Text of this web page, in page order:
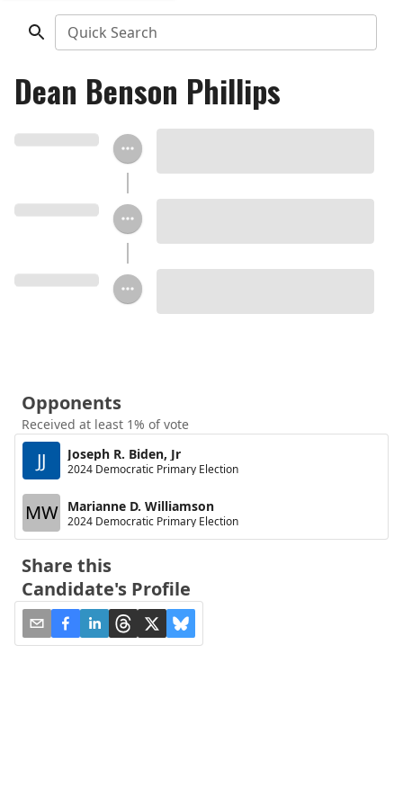
Quick Search
Dean Benson Phillips
Opponents
Received at least 1% of vote
JJ Joseph R. Biden, Jr
2024 Democratic Primary Election
MW Marianne D. Williamson
2024 Democratic Primary Election
Share this
Candidate's Profile